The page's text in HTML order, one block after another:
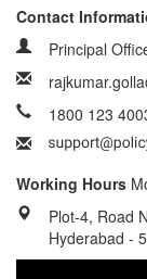
Contact
Principal
1800 123
Working Hours
Plot-4, Road
Hyderabad -